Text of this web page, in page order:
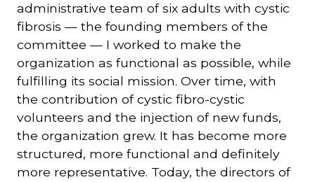
administrative team of six adults with cystic
fibrosis — the founding members of the
committee — I worked to make the
organization as functional as possible, while
fulfilling its social mission. Over time, with
the contribution of cystic fibro-cystic
volunteers and the injection of new funds,
the organization grew. It has become more
structured, more functional and definitely
more representative. Today, the directors of